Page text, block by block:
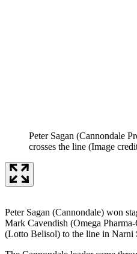
Peter Sagan (Cannondale
crosses the line (Image
Peter Sagan (Cannondale) won
Mark Cavendish (Omega
(Lotto Belisol) to the line in Narni